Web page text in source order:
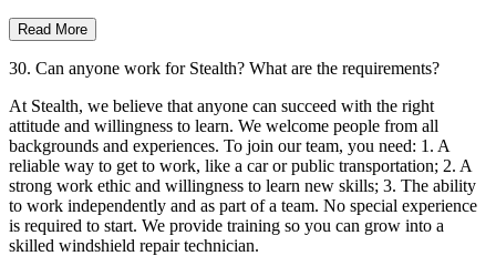
Read More
30. Can anyone work for Stealth? What are the requirements?
At Stealth, we believe that anyone can succeed with the right
attitude and willingness to learn. We welcome people from all
backgrounds and experiences. To join our team, you need: 1. A
reliable way to get to work, like a car or public transportation; 2. A
strong work ethic and willingness to learn new skills; 3. The ability
to work independently and as part of a team. No special experience
is required to start. We provide training so you can grow into a
skilled windshield repair technician.